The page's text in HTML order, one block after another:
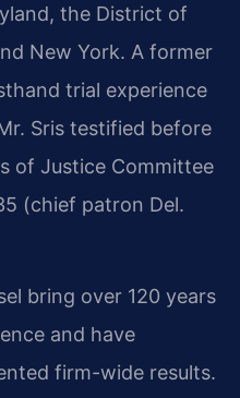
the District of
New York. A former
trial experience
Sris testified before
of Justice Committee
(chief patron Del.
bring over 120 years
and have
firm-wide results.